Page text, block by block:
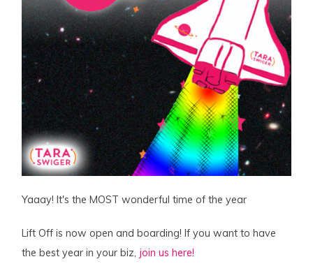
Yaaay! It's the MOST wonderful time of the year
Lift Off is now open and boarding! If you want to have
the best year in your biz, join us here!